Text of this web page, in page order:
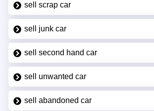
sell scrap car
sell junk car
sell second hand car
sell unwanted car
sell abandoned car